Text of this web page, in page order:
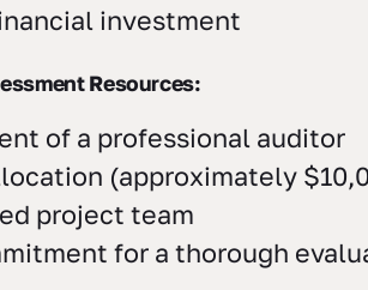
investment
Resources:
of a professional auditor
(approximately
project team
for a thorough